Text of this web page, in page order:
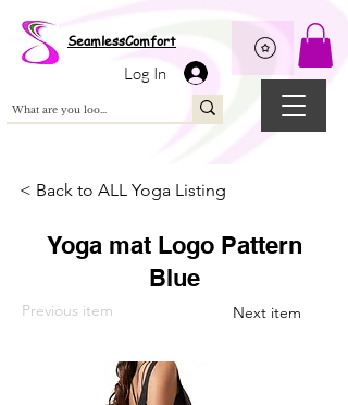
SeamlessComfort
Log In
< Back to ALL Yoga Listing
Yoga mat Logo Pattern
Blue
Previous item Next item